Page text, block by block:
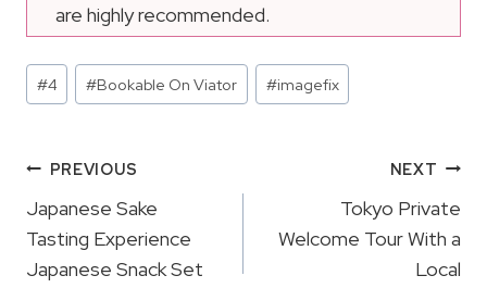
are highly recommended.
Post
Tags:
#4 #Bookable On Viator #imagefix
Post
Navigation
PREVIOUS
Japanese Sake
Tasting Experience
Japanese Snack Set
NEXT
Tokyo Private
Welcome Tour With a
Local